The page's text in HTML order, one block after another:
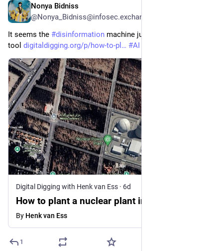
Nonya Bidniss
@Nonya_Bidniss@infosec.exchange
It seems the #disinformation machine just got its next
tool digitaldigging.org/p/how-to-pl #AI
Digital Digging with Henk van Ess · 6d
How to plant a nuclear plant in Iran
By Henk van Ess
1